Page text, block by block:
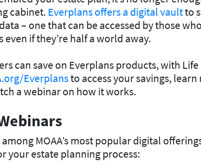
cabinet. Everplans offers a digital vaultto
– one that can be accessed by those
even if they’re half a world away.
can save on Everplans products, with
Everplansto access your savings,
a webinar on how it works.
MOAA’s most popular digital
your estate planning process: